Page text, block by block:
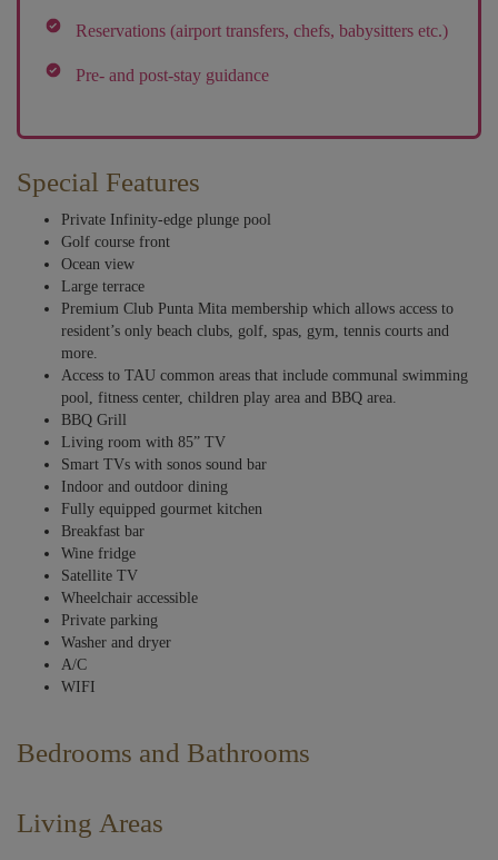
Reservations (airport transfers, chefs, babysitters etc.)
Pre- and post-stay guidance
Special Features
Private Infinity-edge plunge pool
Golf course front
Ocean view
Large terrace
Premium Club Punta Mita membership which allows access to
resident’s only beach clubs, golf, spas, gym, tennis courts and
more.
Access to TAU common areas that include communal swimming
pool, fitness center, children play area and BBQ area.
BBQ Grill
Living room with 85” TV
Smart TVs with sonos sound bar
Indoor and outdoor dining
Fully equipped gourmet kitchen
Breakfast bar
Wine fridge
Satellite TV
Wheelchair accessible
Private parking
Washer and dryer
A/C
WIFI
Bedrooms and Bathrooms
neutral color palette accented with cool blues. Textured walls and rich
wooden furniture add depth and warmth, while contemporary light
Living Areas